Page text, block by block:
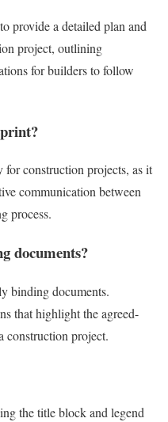
provide a detailed plan and
project, outlining
for builders to follow
for construction projects, as it
communication between
process.
documents?
binding documents.
that highlight the agreed-
construction project.
the title block and legend